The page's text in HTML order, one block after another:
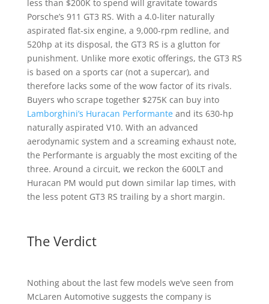
less than $200K to spend will gravitate towards
Porsche’s 911 GT3 RS. With a 4.0-liter naturally
aspirated flat-six engine, a 9,000-rpm redline, and
520hp at its disposal, the GT3 RS is a glutton for
punishment. Unlike more exotic offerings, the GT3 RS
is based on a sports car (not a supercar), and
therefore lacks some of the wow factor of its rivals.
Buyers who scrape together $275K can buy into
Lamborghini’s Huracan Performanteand its 630-hp
naturally aspirated V10. With an advanced
aerodynamic system and a screaming exhaust note,
the Performante is arguably the most exciting of the
three. Around a circuit, we reckon the 600LT and
Huracan PM would put down similar lap times, with
the less potent GT3 RS trailing by a short margin.
The Verdict
Nothing about the last few models we’ve seen from
McLaren Automotive suggests the company is